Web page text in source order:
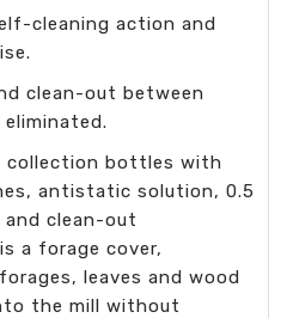
cleaning action and
clean-out between
collection bottles with
antistatic solution, 0.5
and clean-out
a forage cover,
leaves and wood
the mill without